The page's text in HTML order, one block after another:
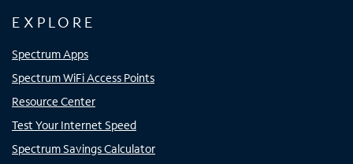
EXPLORE
Spectrum Apps
Spectrum WiFi Access Points
Resource Center
Test Your Internet Speed
Spectrum Savings Calculator